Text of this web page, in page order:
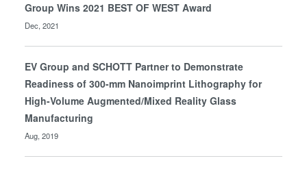
Group Wins 2021 BEST OF WEST Award
Dec, 2021
EV Group and SCHOTT Partner to Demonstrate
Readiness of 300-mm Nanoimprint Lithography for
High-Volume Augmented/Mixed Reality Glass
Manufacturing
Aug, 2019